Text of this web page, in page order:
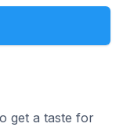
get a taste for